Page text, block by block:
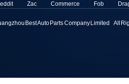
Zac Commerce Fob
Best Auto Parts Company Limited All